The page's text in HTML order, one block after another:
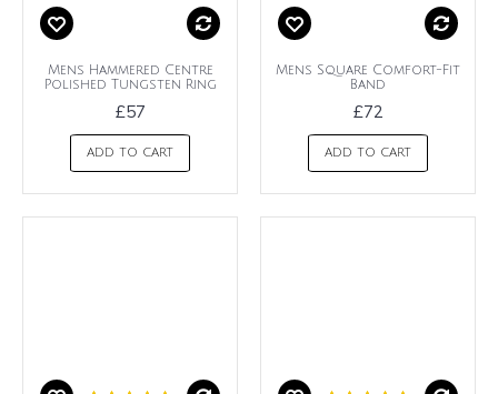
Mens Hammered Centre
Polished Tungsten Ring
£57
ADD TO CART
Mens Square Comfort-Fit
Band
£72
ADD TO CART